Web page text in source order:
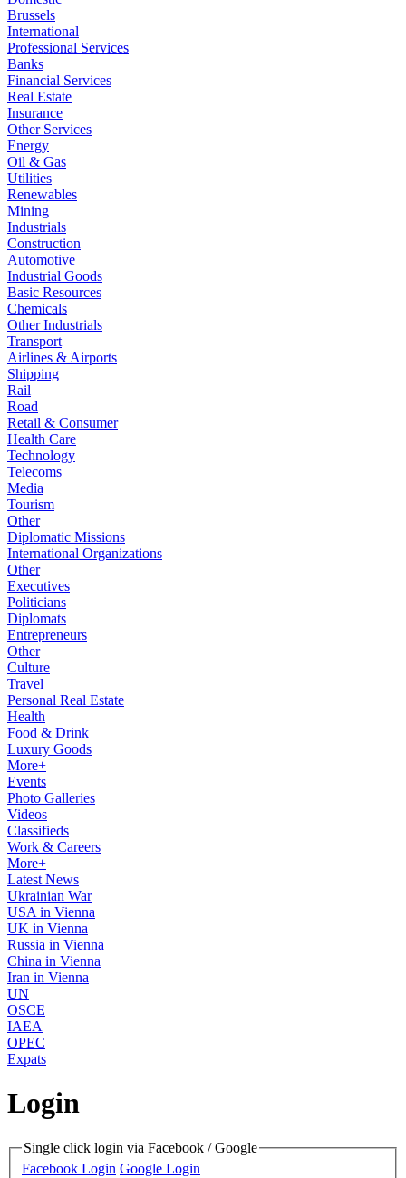
Brussels
International
Professional Services
Banks
Financial Services
Real Estate
Insurance
Other Services
Energy
Oil & Gas
Utilities
Renewables
Mining
Industrials
Construction
Automotive
Industrial Goods
Basic Resources
Chemicals
Other Industrials
Transport
Airlines & Airports
Shipping
Rail
Road
Retail & Consumer
Health Care
Technology
Telecoms
Media
Tourism
Other
Diplomatic Missions
International Organizations
Other
Executives
Politicians
Diplomats
Entrepreneurs
Other
Culture
Travel
Personal Real Estate
Health
Food & Drink
Luxury Goods
More+
Events
Photo Galleries
Videos
Classifieds
Work & Careers
More+
Latest News
Ukrainian War
USA in Vienna
UK in Vienna
Russia in Vienna
China in Vienna
Iran in Vienna
UN
OSCE
IAEA
OPEC
Expats
Login
Single click login via Facebook / Google
Facebook Login Google Login